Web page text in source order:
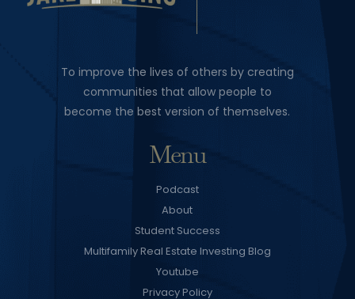
To improve the lives of others by creating
communities that allow people to
become the best version of themselves.
Menu
Podcast
About
Student Success
Multifamily Real Estate Investing Blog
Youtube
Privacy Policy